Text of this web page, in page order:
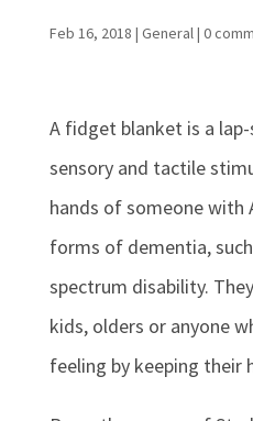
Feb 16, 2018 | General| 0
A fidget blanket is a
sensory and tactile
hands of someone with
forms of dementia,
spectrum disability.
kids, olders or anyone
feeling by keeping their